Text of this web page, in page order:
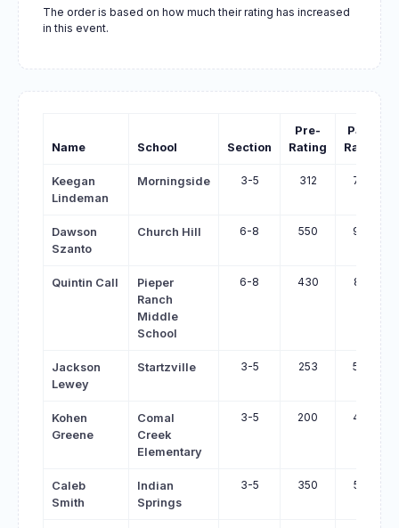
The order is based on how much their rating has increased
in this event.
Name School Section
Pre-
Rating
Past-
Rating
Keegan
Lindeman
Morningside 3-5 312 782
Dawson
Szanto
Church Hill 6-8 550 959
Quintin Call
Pieper
Ranch
Middle
School
6-8 430 825
Jackson
Lewey
Startzville 3-5 253 596
Kohen
Greene
Comal
Creek
Elementary
3-5 200 454
Caleb
Smith
Indian
Springs
3-5 350 592